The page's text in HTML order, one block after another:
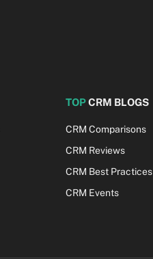
TOPCRM BLOGS
CRM Comparisons
CRM Reviews
CRM Best Practices
CRM Events